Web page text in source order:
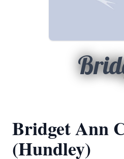
Bridget Ann
(Hundley)